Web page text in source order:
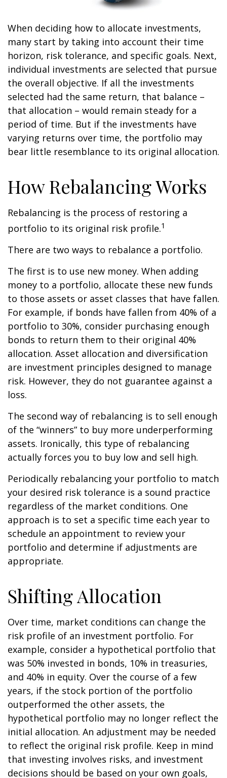
When deciding how to allocate investments,
many start by taking into account their time
horizon, risk tolerance, and specific goals. Next,
individual investments are selected that pursue
the overall objective. If all the investments
selected had the same return, that balance –
that allocation – would remain steady for a
period of time. But if the investments have
varying returns over time, the portfolio may
bear little resemblance to its original allocation.
How Rebalancing Works
Rebalancing is the process of restoring a
portfolio to its original risk profile.1
There are two ways to rebalance a portfolio.
The first is to use new money. When adding
money to a portfolio, allocate these new funds
to those assets or asset classes that have fallen.
For example, if bonds have fallen from 40% of a
portfolio to 30%, consider purchasing enough
bonds to return them to their original 40%
allocation. Asset allocation and diversification
are investment principles designed to manage
risk. However, they do not guarantee against a
loss.
The second way of rebalancing is to sell enough
of the “winners” to buy more underperforming
assets. Ironically, this type of rebalancing
actually forces you to buy low and sell high.
Periodically rebalancing your portfolio to match
your desired risk tolerance is a sound practice
regardless of the market conditions. One
approach is to set a specific time each year to
schedule an appointment to review your
portfolio and determine if adjustments are
appropriate.
Shifting Allocation
Over time, market conditions can change the
risk profile of an investment portfolio. For
example, consider a hypothetical portfolio that
was 50% invested in bonds, 10% in treasuries,
and 40% in equity. Over the course of a few
years, if the stock portion of the portfolio
outperformed the other assets, the
hypothetical portfolio may no longer reflect the
initial allocation. An adjustment may be needed
to reflect the original risk profile. Keep in mind
that investing involves risks, and investment
decisions should be based on your own goals,